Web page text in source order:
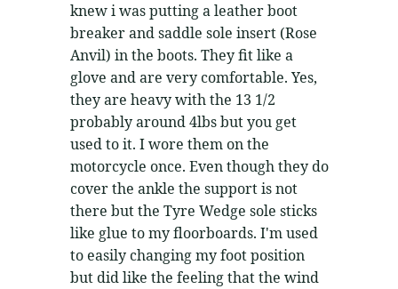
knew i was putting a leather boot
breaker and saddle sole insert (Rose
Anvil) in the boots. They fit like a
glove and are very comfortable. Yes,
they are heavy with the 13 1/2
probably around 4lbs but you get
used to it. I wore them on the
motorcycle once. Even though they do
cover the ankle the support is not
there but the Tyre Wedge sole sticks
like glue to my floorboards. I'm used
to easily changing my foot position
but did like the feeling that the wind